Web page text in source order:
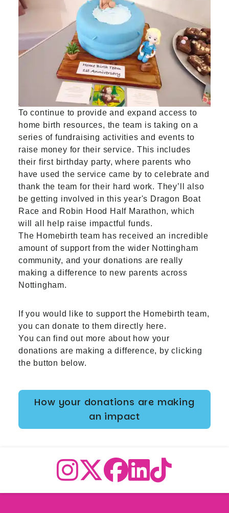
To continue to provide and expand access to
home birth resources, the team is taking on a
series of fundraising activities and events to
raise money for their service. This includes
their first birthday party, where parents who
have used the service came by to celebrate and
thank the team for their hard work. They’ll also
be getting involved in this year's Dragon Boat
Race and Robin Hood Half Marathon, which
will all help raise impactful funds.
The Homebirth team has received an incredible
amount of support from the wider Nottingham
community, and your donations are really
making a difference to new parents across
Nottingham.
If you would like to support the Homebirth team,
you can donate to them directly here.
You can find out more about how your
donations are making a difference, by clicking
the button below.
How your donations are making
an impact